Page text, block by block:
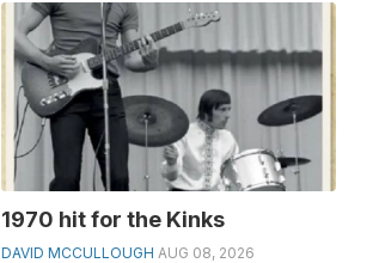
1970 hit for the Kinks
DAVID MCCULLOUGH AUG 08, 2026